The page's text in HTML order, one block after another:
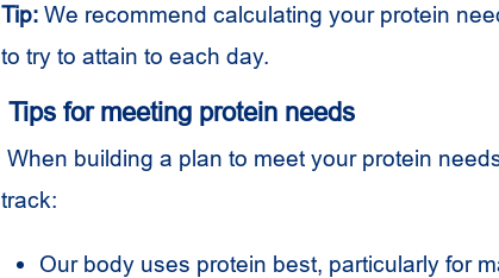
Tip: We recommend calculating your protein
to try to attain to each day.
Tips for meeting protein needs
When building a plan to meet your protein
track:
Our body uses protein best, particularly for